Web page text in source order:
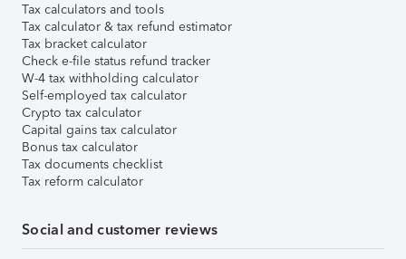
Tax calculators and tools
Tax calculator & tax refund estimator
Tax bracket calculator
Check e-file status refund tracker
W-4 tax withholding calculator
Self-employed tax calculator
Crypto tax calculator
Capital gains tax calculator
Bonus tax calculator
Tax documents checklist
Tax reform calculator
Social and customer reviews